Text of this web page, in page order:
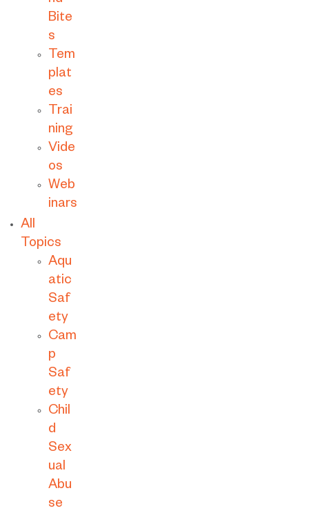
Bite
s
Tem
plat
es
Trai
ning
Vide
os
Web
inars
All
Topics
Aqu
atic
Saf
ety
Cam
p
Saf
ety
Chil
d
Sex
ual
Abu
se